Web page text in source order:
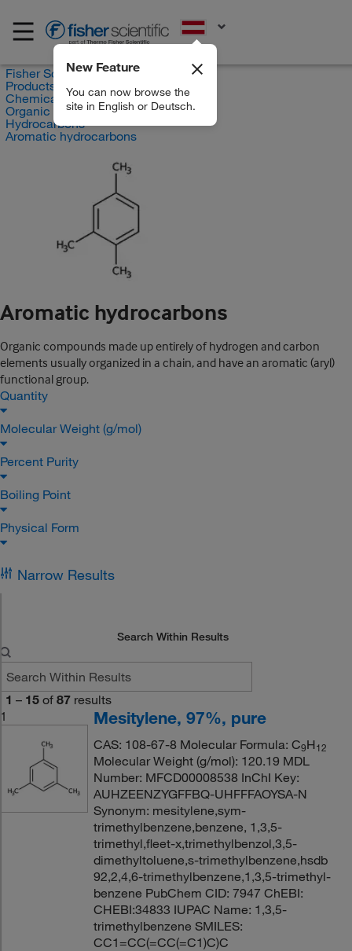
New Feature
You can now browse the
site in English or Deutsch.
Fisher Scientific
Products
Chemicals
Organic compounds
Hydrocarbons
Aromatic hydrocarbons
Aromatic hydrocarbons
Organic compounds made up entirely of hydrogen and carbon
elements usually organized in a chain, and have an aromatic (aryl)
functional group.
Quantity
Molecular Weight (g/mol)
Percent Purity
Boiling Point
Physical Form
Narrow Results
Search Within Results
1 – 15 of 87 results
1
Mesitylene, 97%, pure
CAS: 108-67-8 Molecular Formula: C9H12
Molecular Weight (g/mol): 120.19 MDL
Number: MFCD00008538 InChI Key:
AUHZEENZYGFFBQ-UHFFFAOYSA-N
Synonym: mesitylene,sym-
trimethylbenzene,benzene, 1,3,5-
trimethyl,fleet-x,trimethylbenzol,3,5-
dimethyltoluene,s-trimethylbenzene,hsdb
92,2,4,6-trimethylbenzene,1,3,5-trimethyl-
benzene PubChem CID: 7947 ChEBI:
CHEBI:34833 IUPAC Name: 1,3,5-
trimethylbenzene SMILES:
CC1=CC(=CC(=C1)C)C